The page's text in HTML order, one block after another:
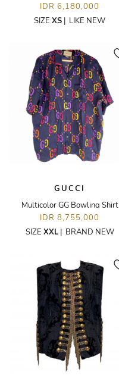
IDR 6,180,000
SIZE XS | LIKE NEW
GUCCI
Multicolor GG Bowling Shirt
IDR 8,755,000
SIZE XXL| BRAND NEW